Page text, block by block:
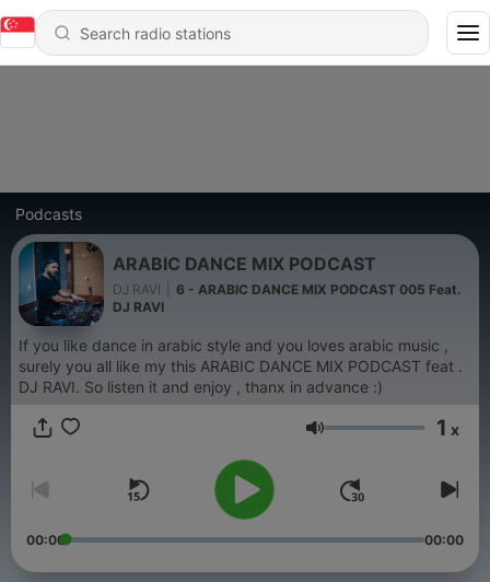
Podcasts
ARABIC DANCE MIX PODCAST
DJ RAVI
6 - ARABIC DANCE MIX PODCAST 005 Feat.
DJ RAVI
If you like dance in arabic style and you loves arabic music ,
surely you all like my this ARABIC DANCE MIX PODCAST feat .
DJ RAVI. So listen it and enjoy , thanx in advance :)
Volume 1 x
00:00 00:00